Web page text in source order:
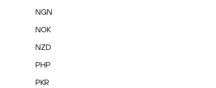
NGN
NOK
NZD
PHP
PKR